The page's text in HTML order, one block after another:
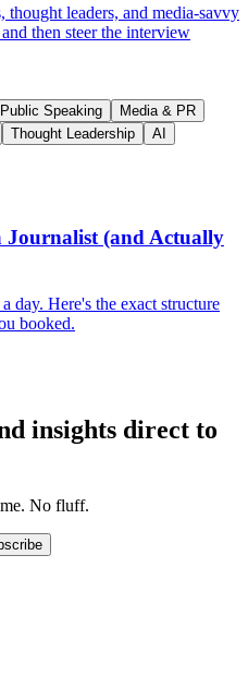
thought leaders, and media-savvy
then steer the interview
Public Speaking
Media & PR
Thought Leadership
AI
Journalist (and Actually
day. Here's the exact structure
booked.
insights direct to
No fluff.